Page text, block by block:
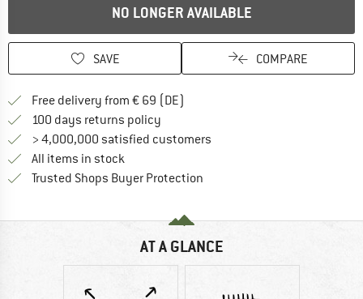
NO LONGER AVAILABLE
SAVE COMPARE
Free delivery from € 69 (DE)
100 days returns policy
> 4,000,000 satisfied customers
All items in stock
Trusted Shops Buyer Protection
AT A GLANCE